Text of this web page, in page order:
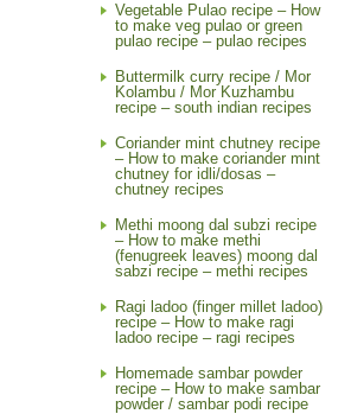
Vegetable Pulao recipe – How
to make veg pulao or green
pulao recipe – pulao recipes
Buttermilk curry recipe / Mor
Kolambu / Mor Kuzhambu
recipe – south indian recipes
Coriander mint chutney recipe
– How to make coriander mint
chutney for idli/dosas –
chutney recipes
Methi moong dal subzi recipe
– How to make methi
(fenugreek leaves) moong dal
sabzi recipe – methi recipes
Ragi ladoo (finger millet ladoo)
recipe – How to make ragi
ladoo recipe – ragi recipes
Homemade sambar powder
recipe – How to make sambar
powder / sambar podi recipe